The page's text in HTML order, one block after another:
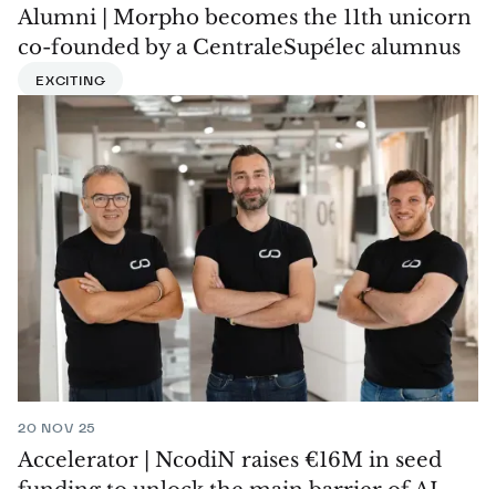
Alumni | Morpho becomes the 11th unicorn
co-founded by a CentraleSupélec alumnus
EXCITING
20 NOV 25
Accelerator | NcodiN raises €16M in seed